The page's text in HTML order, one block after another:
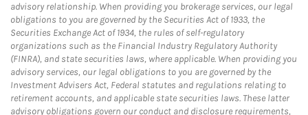
advisory relationship. When providing you brokerage services, our legal
obligations to you are governed by the Securities Act of 1933, the
Securities Exchange Act of 1934, the rules of self-regulatory
organizations such as the Financial Industry Regulatory Authority
(FINRA), and state securities laws, where applicable. When providing you
advisory services, our legal obligations to you are governed by the
Investment Advisers Act, Federal statutes and regulations relating to
retirement accounts, and applicable state securities laws. These latter
advisory obligations govern our conduct and disclosure requirements,